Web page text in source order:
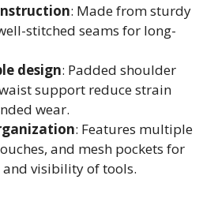
: Made from sturdy
stitched seams for long-
design: Padded shoulder
support reduce strain
wear.
: Features multiple
and mesh pockets for
and visibility of tools.